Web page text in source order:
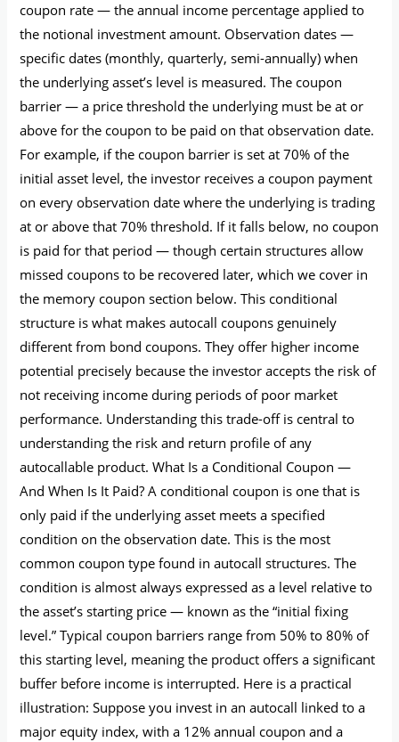
coupon rate — the annual income percentage applied to
the notional investment amount. Observation dates —
specific dates (monthly, quarterly, semi-annually) when
the underlying asset’s level is measured. The coupon
barrier — a price threshold the underlying must be at or
above for the coupon to be paid on that observation date.
For example, if the coupon barrier is set at 70% of the
initial asset level, the investor receives a coupon payment
on every observation date where the underlying is trading
at or above that 70% threshold. If it falls below, no coupon
is paid for that period — though certain structures allow
missed coupons to be recovered later, which we cover in
the memory coupon section below. This conditional
structure is what makes autocall coupons genuinely
different from bond coupons. They offer higher income
potential precisely because the investor accepts the risk of
not receiving income during periods of poor market
performance. Understanding this trade-off is central to
understanding the risk and return profile of any
autocallable product. What Is a Conditional Coupon —
And When Is It Paid? A conditional coupon is one that is
only paid if the underlying asset meets a specified
condition on the observation date. This is the most
common coupon type found in autocall structures. The
condition is almost always expressed as a level relative to
the asset’s starting price — known as the “initial fixing
level.” Typical coupon barriers range from 50% to 80% of
this starting level, meaning the product offers a significant
buffer before income is interrupted. Here is a practical
illustration: Suppose you invest in an autocall linked to a
major equity index, with a 12% annual coupon and a